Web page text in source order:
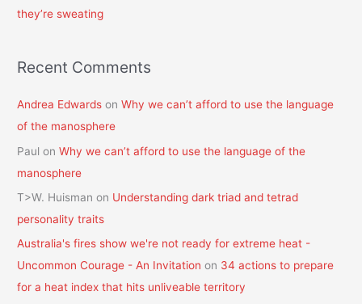
they’re sweating
Recent Comments
Andrea Edwards onWhy we can’t afford to use the language
of the manosphere
Paul onWhy we can’t afford to use the language of the
manosphere
T>W. Huisman on Understanding dark triad and tetrad
personality traits
Australia's fires show we're not ready for extreme heat -
Uncommon Courage - An Invitation on 34 actions to prepare
for a heat index that hits unliveable territory